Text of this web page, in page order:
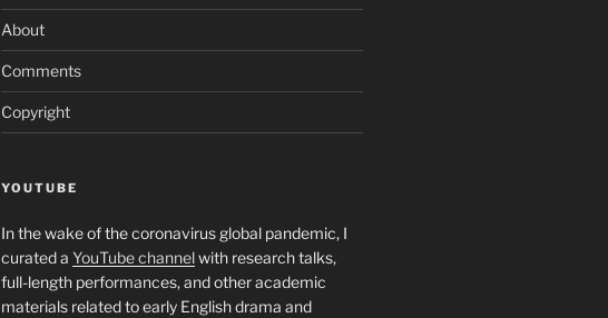
About
Comments
Copyright
YOUTUBE
In the wake of the coronavirus global pandemic, I
curated a YouTube channelwith research talks,
full-length performances, and other academic
materials related to early English drama and